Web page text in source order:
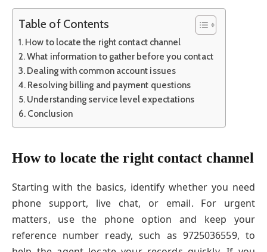
Table of Contents
How to locate the right contact channel
What information to gather before you contact
Dealing with common account issues
Resolving billing and payment questions
Understanding service level expectations
Conclusion
How to locate the right contact channel
Starting with the basics, identify whether you need
phone support, live chat, or email. For urgent
matters, use the phone option and keep your
reference number ready, such as 9725036559, to